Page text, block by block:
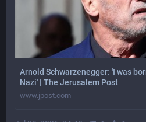
Arnold Schwarzenegger: 'I was
Nazi' | The Jerusalem Post
www.jpost.com